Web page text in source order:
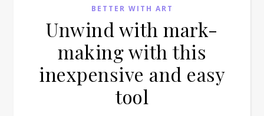
BETTER WITH ART
Unwind with mark-
making with this
inexpensive and easy
tool